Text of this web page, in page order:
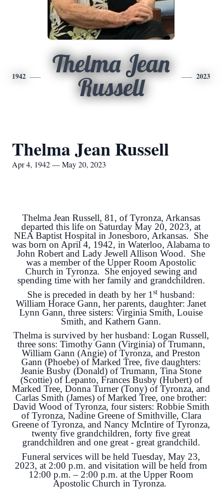
1942
Thelma Jean
Russell
2023
Thelma Jean Russell
Apr 4, 1942 — May 20, 2023
Thelma Jean Russell, 81, of Tyronza, Arkansas
departed this life on Saturday May 20, 2023, at
NEA Baptist Hospital in Jonesboro, Arkansas. She
was born on April 4, 1942, in Waterloo, Alabama to
John Robert and Lady Jewell Allison Wood. She
was a member of the Upper Room Apostolic
Church in Tyronza. She enjoyed sewing and
spending time with her family and grandchildren.
She is preceded in death by her 1 st husband:
William Horace Gann, her parents, daughter: Janet
Lynn Gann, three sisters: Virginia Smith, Louise
Smith, and Kathern Gann.
Thelma is survived by her husband: Logan Russell,
three sons: Timothy Gann (Virginia) of Trumann,
William Gann (Angie) of Tyronza, and Preston
Gann (Phoebe) of Marked Tree, five daughters:
Jeanie Busby (Donald) of Trumann, Tina Stone
(Scottie) of Lepanto, Frances Busby (Hubert) of
Marked Tree, Donna Turner (Tony) of Tyronza, and
Carlas Smith (James) of Marked Tree, one brother:
David Wood of Tyronza, four sisters: Robbie Smith
of Tyronza, Nadine Greene of Smithville, Clara
Greene of Tyronza, and Nancy McIntire of Tyronza,
twenty five grandchildren, forty five great
grandchildren and one great - great grandchild.
Funeral services will be held Tuesday, May 23,
2023, at 2:00 p.m. and visitation will be held from
12:00 p.m. – 2:00 p.m. at the Upper Room
Apostolic Church in Tyronza.